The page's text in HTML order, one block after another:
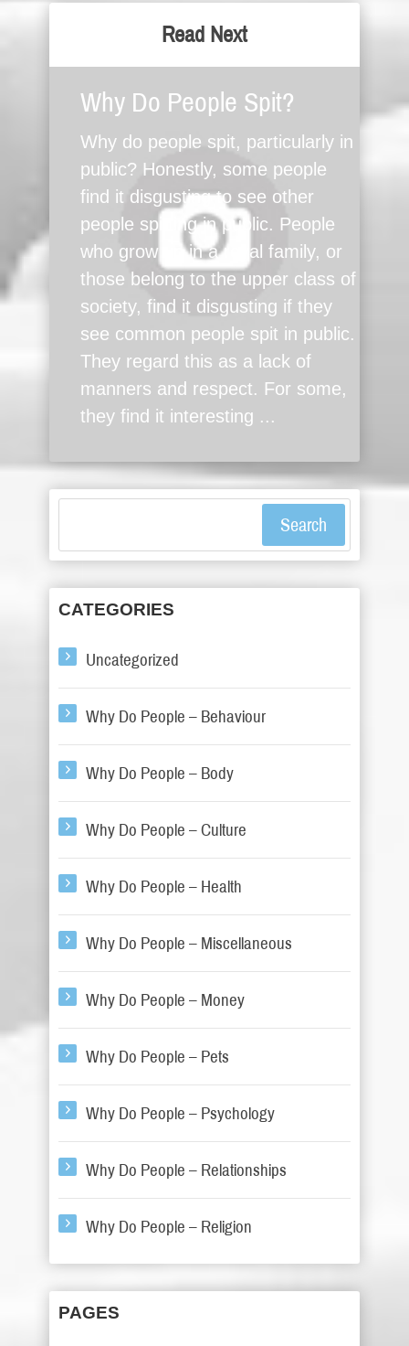
Read Next
Why Do People Spit?
Why do people spit, particularly in
public? Honestly, some people
find it disgusting to see other
people spitting in public. People
who grow up in a royal family, or
those belong to the upper class of
society, find it disgusting if they
see common people spit in public.
They regard this as a lack of
manners and respect. For some,
they find it interesting ...
Search
CATEGORIES
Uncategorized
Why Do People – Behaviour
Why Do People – Body
Why Do People – Culture
Why Do People – Health
Why Do People – Miscellaneous
Why Do People – Money
Why Do People – Pets
Why Do People – Psychology
Why Do People – Relationships
Why Do People – Religion
PAGES